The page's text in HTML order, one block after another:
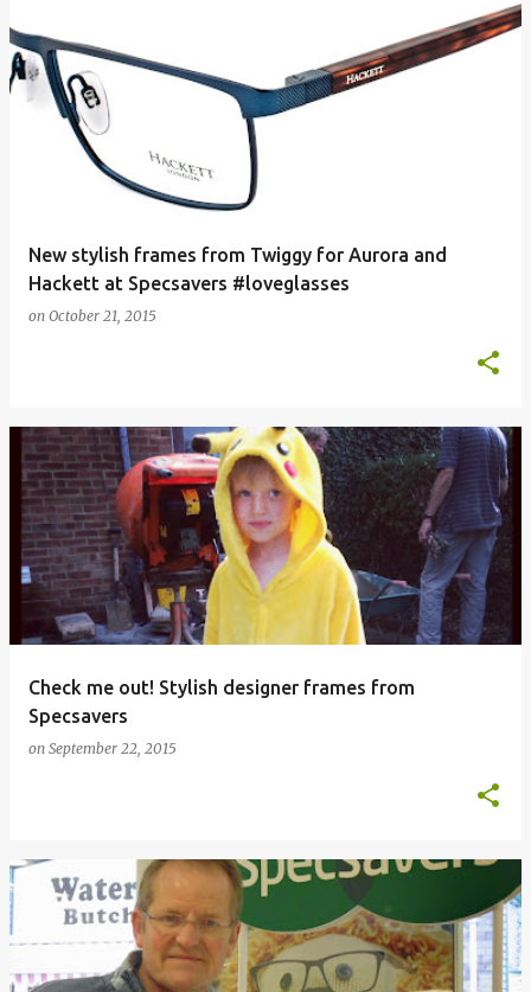
New stylish frames from Twiggy for Aurora and
Hackett at Specsavers #loveglasses
on October 21, 2015
Check me out! Stylish designer frames from
Specsavers
on September 22, 2015